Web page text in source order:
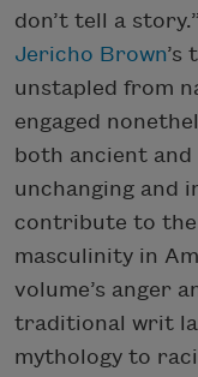
don’t tell a
Jericho Brown’s
unstapled from
engaged
both ancient
unchanging and
contribute to
masculinity in
volume’s anger
traditional writ
mythology to